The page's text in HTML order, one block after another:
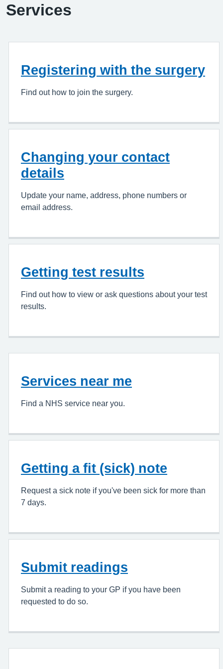
Services
Registering with the surgery
Find out how to join the surgery.
Changing your contact
details
Update your name, address, phone numbers or
email address.
Getting test results
Find out how to view or ask questions about your test
results.
Services near me
Find a NHS service near you.
Getting a fit (sick) note
Request a sick note if you've been sick for more than
7 days.
Submit readings
Submit a reading to your GP if you have been
requested to do so.